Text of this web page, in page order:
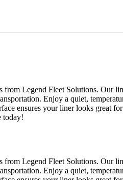
Legend Fleet Solutions. Our
Enjoy a quiet,
ensures your liner looks great
today!
Legend Fleet Solutions. Our
Enjoy a quiet,